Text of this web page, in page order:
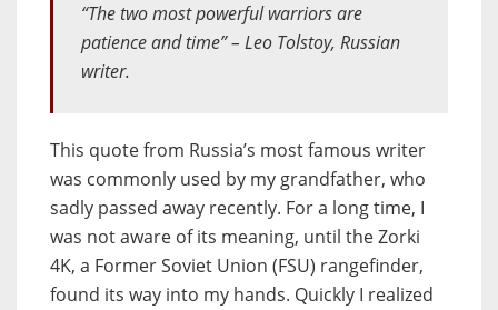
“The two most powerful warriors are
patience and time”– Leo Tolstoy, Russian
writer.
This quote from Russia’s most famous writer
was commonly used by my grandfather, who
sadly passed away recently. For a long time, I
was not aware of its meaning, until the Zorki
4K, a Former Soviet Union (FSU) rangefinder,
found its way into my hands. Quickly I realized